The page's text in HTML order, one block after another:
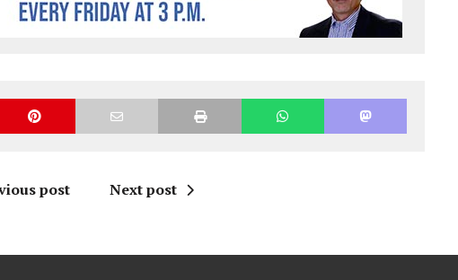
post Next post